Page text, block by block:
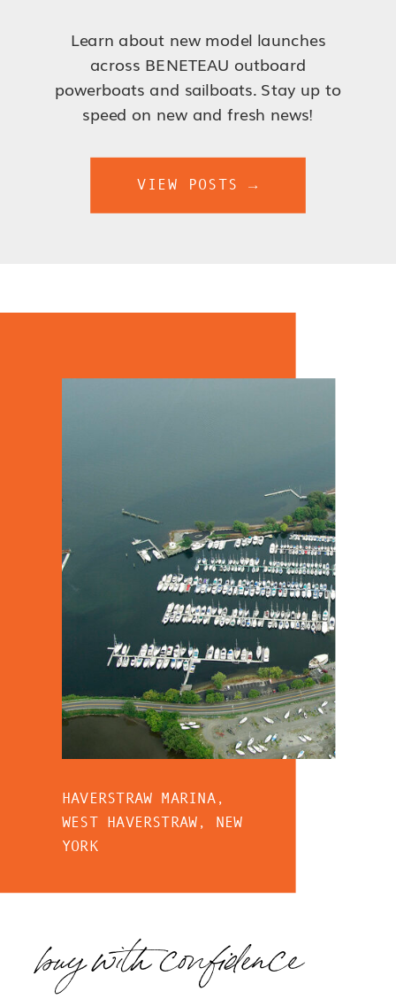
Learn about new model launches
across BENETEAU outboard
powerboats and sailboats. Stay up to
speed on new and fresh news!
VIEW POSTS →
buy with confidence
HAVERSTRAW MARINA,
WEST HAVERSTRAW, NEW
YORK